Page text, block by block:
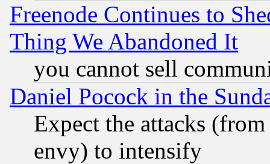
Freenode Continues to
Thing We Abandoned It
you cannot sell
Daniel Pocock in the
Expect the attacks
envy) to intensify